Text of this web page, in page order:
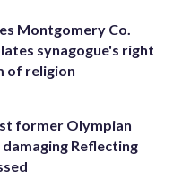
Montgomery Co.
synagogue's right
of religion
former Olympian
Reflecting